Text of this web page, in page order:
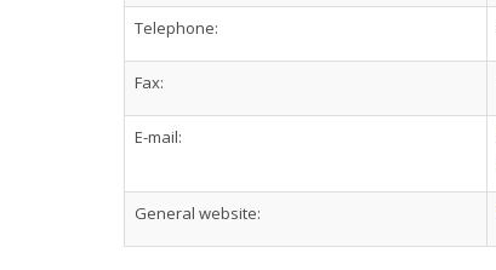
Telephone:
Fax:
E-mail:
General website: